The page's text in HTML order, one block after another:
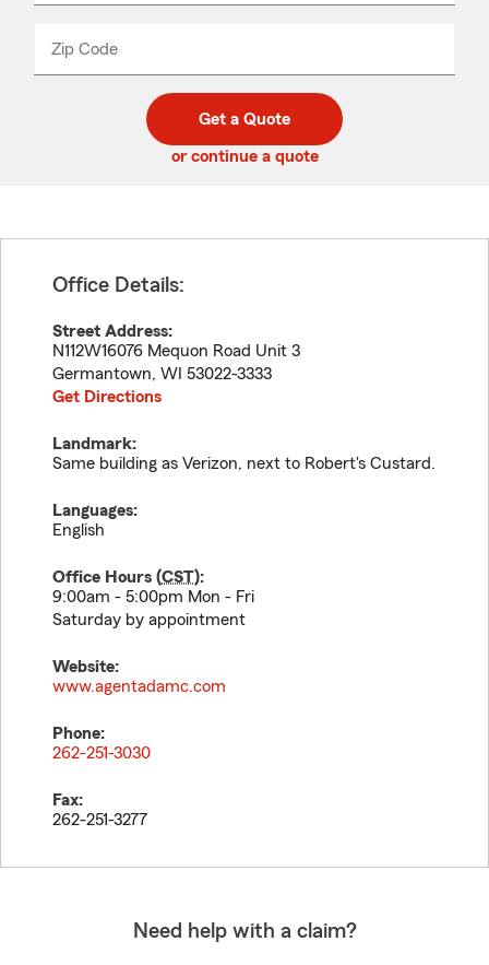
Zip Code
code
_____
Get a Quote
or continue a quote
Office Details:
Street Address:
N112W16076 Mequon Road Unit 3
Germantown, WI 53022-3333
Get Directions
Landmark:
Same building as Verizon, next to Robert's Custard.
Languages:
English
Office Hours (CST):
9:00am - 5:00pm Mon - Fri
Saturday by appointment
Website:
www.agentadamc.com
Phone:
262-251-3030
Fax:
262-251-3277
Need help with a claim?